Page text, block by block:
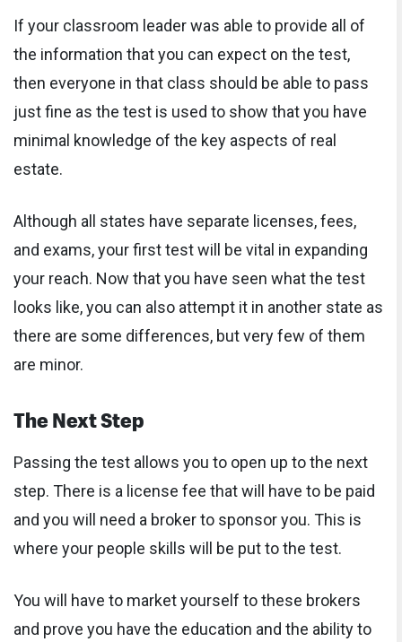
If your classroom leader was able to provide all of
the information that you can expect on the test,
then everyone in that class should be able to pass
just fine as the test is used to show that you have
minimal knowledge of the key aspects of real
estate.
Although all states have separate licenses, fees,
and exams, your first test will be vital in expanding
your reach. Now that you have seen what the test
looks like, you can also attempt it in another state as
there are some differences, but very few of them
are minor.
The Next Step
Passing the test allows you to open up to the next
step. There is a license fee that will have to be paid
and you will need a broker to sponsor you. This is
where your people skills will be put to the test.
You will have to market yourself to these brokers
and prove you have the education and the ability to